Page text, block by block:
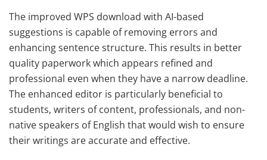
The improved WPS download with AI-based
suggestions is capable of removing errors and
enhancing sentence structure. This results in better
quality paperwork which appears refined and
professional even when they have a narrow deadline.
The enhanced editor is particularly beneficial to
students, writers of content, professionals, and non-
native speakers of English that would wish to ensure
their writings are accurate and effective.